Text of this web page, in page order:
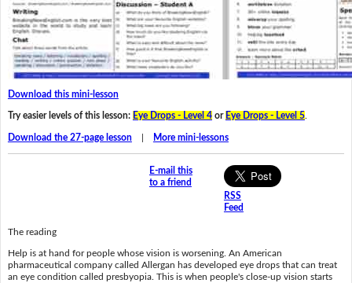
Download this mini-lesson
Try easier levels of this lesson: Eye Drops - Level 4or Eye Drops - Level 5.
Download the 27-page lesson| More mini-lessons
E-mail this
to a friend
RSS
Feed
The reading
Help is at hand for people whose vision is worsening. An American
pharmaceutical company called Allergan has developed eye drops that can treat
an eye condition called presbyopia. This is when people's close-up vision starts